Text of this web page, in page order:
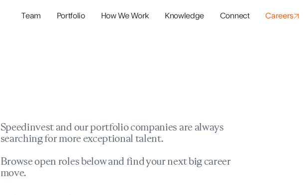
Team Portfolio How We Work Knowledge Connect Careers
Speedinvest and our portfolio companies are always
searching for more exceptional talent.
Browse open roles below and find your next big career
move.